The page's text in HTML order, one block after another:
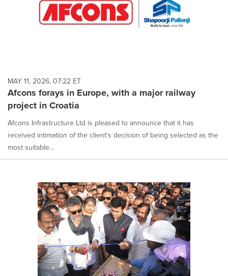
MAY 11, 2026, 07:22 ET
Afcons forays in Europe, with a major railway
project in Croatia
Afcons Infrastructure Ltd is pleased to announce that it has
received intimation of the client's decision of being selected as the
most suitable...